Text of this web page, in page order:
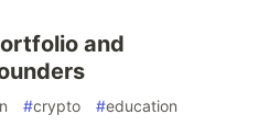
and
#crypto #education